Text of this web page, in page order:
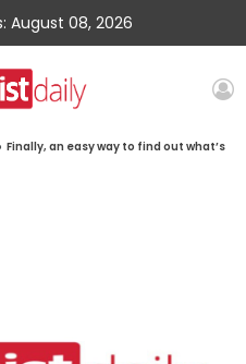
August 08, 2026
Finally, an easy way to find out what’s